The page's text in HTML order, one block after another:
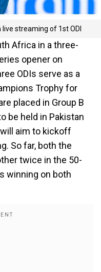
streaming of 1st ODI
Africa in a three-
opener on
ODIs serve as a
Trophy for
placed in Group B
be held in Pakistan
aim to kickoff
So far, both the
twice in the 50-
winning on both